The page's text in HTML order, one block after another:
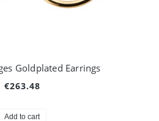
Goldplated Earrings
€263.48
Add to cart